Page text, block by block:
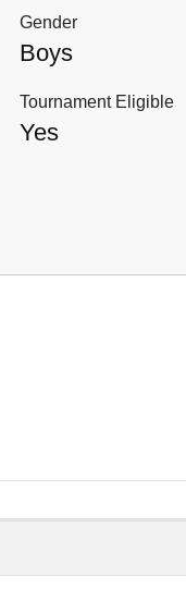
Gender
Boys
Tournament Eligible
Yes